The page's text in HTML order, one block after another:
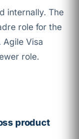
internally. The
role for the
Visa
role.
product